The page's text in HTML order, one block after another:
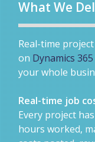
What We
Real-time
onDynamics
your whole
Real-time job
Every project
hours worked,